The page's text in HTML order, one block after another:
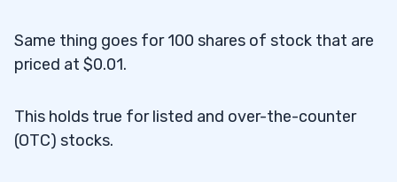
Same thing goes for 100 shares of stock that are
priced at $0.01.
This holds true for listed and over-the-counter
(OTC) stocks.